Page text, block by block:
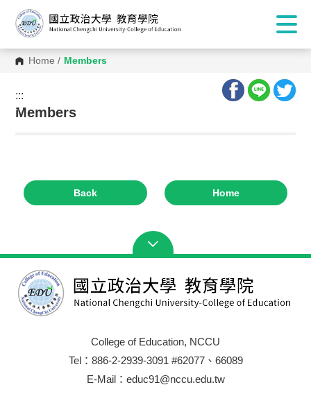
Home / Members
:::
:::
Members
Back Home
College of Education, NCCU
Tel：886-2-2939-3091 #62077、66089
E-Mail：educ91@nccu.edu.tw